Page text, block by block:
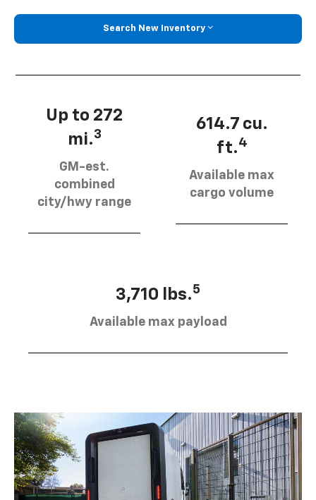
Search New Inventory
Up to 272
mi.3
GM-est.
combined
city/hwy range
614.7 cu.
ft.4
Available max
cargo volume
3,710 lbs.5
Available max payload